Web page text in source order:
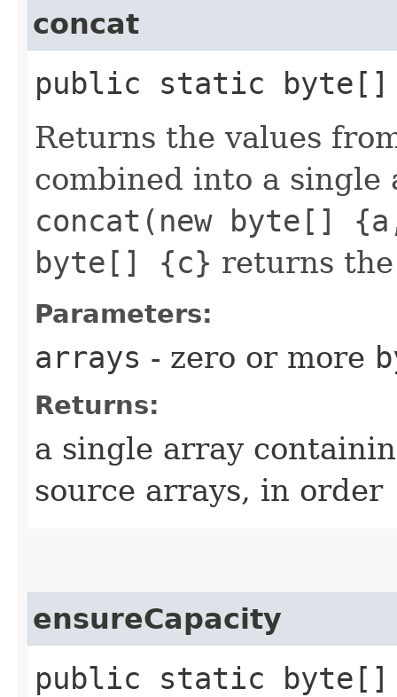
concat
public static
Returns the values
combined into a single
concat(new byte[]
byte[] {c} returns
Parameters:
arrays - zero or more
Returns:
a single array
source arrays, in order
ensureCapacity
public static byte[]